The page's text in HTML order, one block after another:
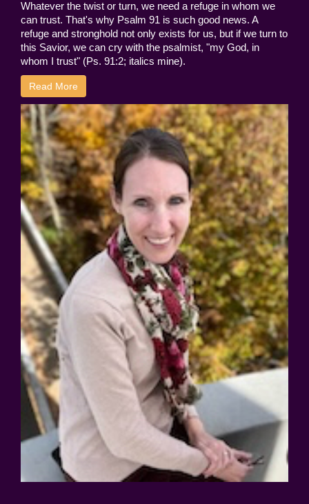
Whatever the twist or turn, we need a refuge in whom we
can trust. That's why Psalm 91 is such good news. A
refuge and stronghold not only exists for us, but if we turn to
this Savior, we can cry with the psalmist, "my God, in
whom I trust" (Ps. 91:2; italics mine).
Read More